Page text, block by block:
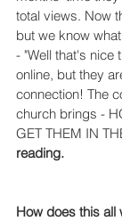
total views. Now
but we know
- "Well that's nice
online, but they
connection! The
church brings -
GET THEM IN
reading.
How does this all